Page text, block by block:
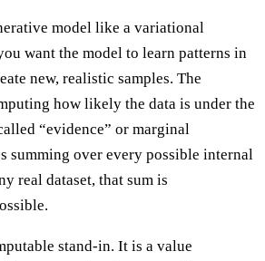
model like a variational
want the model to learn patterns in
new, realistic samples. The
how likely the data is under the
“evidence” or marginal
over every possible internal
real dataset, that sum is
stand-in. It is a value